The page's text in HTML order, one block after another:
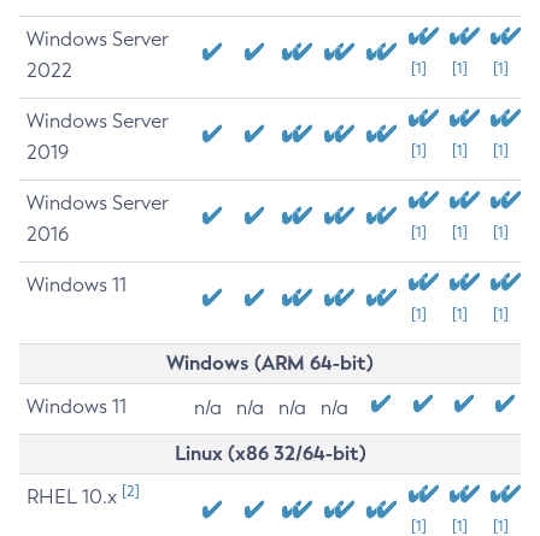
Windows Server
2022
[1] [1] [1]
Windows Server
2019
[1] [1] [1]
Windows Server
2016
[1] [1] [1]
Windows 11
[1] [1] [1]
Windows (ARM 64-bit)
Windows 11 n/a n/a n/a n/a
Linux (x86 32/64-bit)
RHEL 10.x [2]
[1] [1] [1]